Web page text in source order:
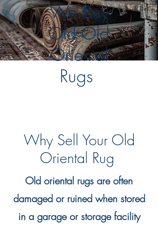
We Buy
Old Old
Oriental
Rugs
Why Sell Your Old
Oriental Rug
Old oriental rugs are often
damaged or ruined when stored
in a garage or storage facility